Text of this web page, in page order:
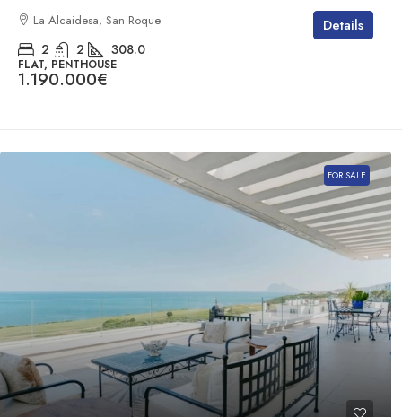
La Alcaidesa, San Roque
2 2 308.0
FLAT, PENTHOUSE
1.190.000€
Details
FOR SALE